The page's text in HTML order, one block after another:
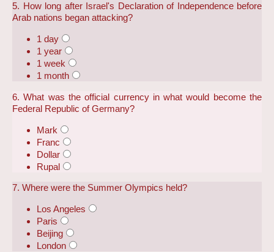
5. How long after Israel's Declaration of Independence before
Arab nations began attacking?
1 day
1 year
1 week
1 month
6. What was the official currency in what would become the
Federal Republic of Germany?
Mark
Franc
Dollar
Rupal
7. Where were the Summer Olympics held?
Los Angeles
Paris
Beijing
London